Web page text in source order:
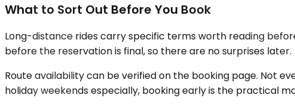
What to Sort Out Before You Book
Long-distance rides carry specific terms worth reading
before the reservation is final, so there are no surprises later.
Route availability can be verified on the booking page. Not
holiday weekends especially, booking early is the practical